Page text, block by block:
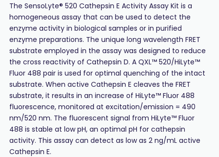
The SensoLyte® 520 Cathepsin E Activity Assay Kit is a
homogeneous assay that can be used to detect the
enzyme activity in biological samples or in purified
enzyme preparations. The unique long wavelength FRET
substrate employed in the assay was designed to reduce
the cross reactivity of Cathepsin D. A QXL™ 520/HiLyte™
Fluor 488 pair is used for optimal quenching of the intact
substrate. When active Cathepsin E cleaves the FRET
substrate, it results in an increase of HiLyte™ Fluor 488
fluorescence, monitored at excitation/emission = 490
nm/520 nm. The fluorescent signal from HiLyte™ Fluor
488 is stable at low pH, an optimal pH for cathepsin
activity. This assay can detect as low as 2 ng/mL active
Cathepsin E.